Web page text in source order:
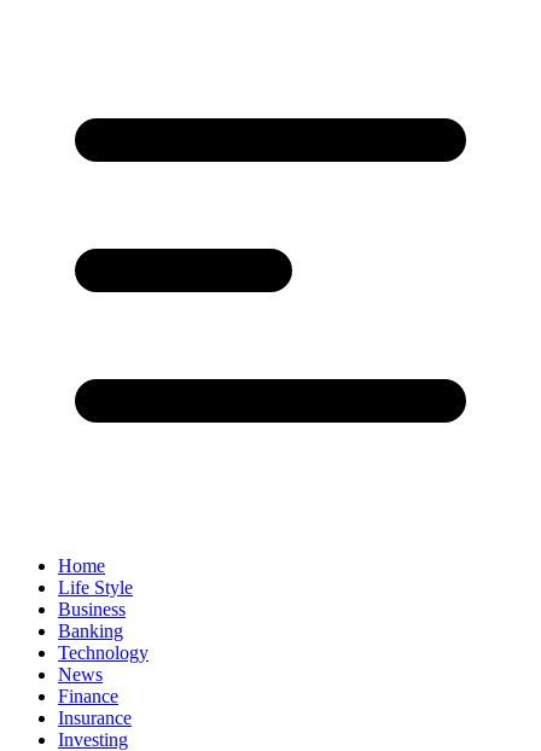
Home
Life Style
Business
Banking
Technology
News
Finance
Insurance
Investing